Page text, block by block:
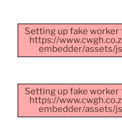
Setting up fake worker
https://
embedder/assets/
Setting up fake worker
https://
embedder/assets/